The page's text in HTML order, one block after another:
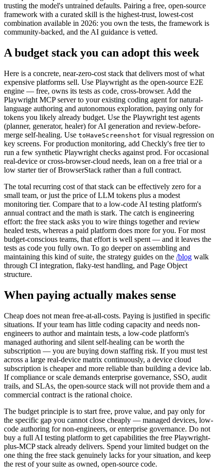
or Copilot with proven Playwright and E2E patterns rather than
trusting the model's untrained defaults. Pairing a free, open-source
framework with a curated skill is the highest-trust, lowest-cost
combination available in 2026: you own the tests, the framework is
Here is a concrete, near-zero-cost stack that delivers most of what
expensive platforms sell. Use Playwright as the open-source E2E
engine — free, owns its tests as code, cross-browser. Add the
Playwright MCP server to your existing coding agent for natural-
language authoring and autonomous exploration, paying only for
tokens you likely already budget. Use the Playwright test agents
(planner, generator, healer) for AI generation and review-before-
merge self-healing. UsetoHaveScreenshot for visual regression on
key screens. For production monitoring, add Checkly's free tier to
run a few synthetic Playwright checks against prod. For occasional
real-device or cross-browser-cloud needs, lean on a free trial or a
The total recurring cost of that stack can be effectively zero for a
small team, or just the price of LLM tokens plus a modest
monitoring tier. Compare that to a low-code AI testing platform's
annual contract and the math is stark. The catch is engineering
effort: the free stack asks you to wire things together and review
healed tests, whereas a paid platform does more for you. For most
budget-conscious teams, that effort is well spent — and it leaves the
tests as code you fully own. To go deeper on assembling and
maintaining this kind of suite, the strategy guides on the/blog
through CI integration, flaky-test handling, and Page Object
Cheap does not mean free-at-all-costs. Paying is justified in specific
situations. If your team has little coding capacity and needs non-
engineers to author and maintain tests, a low-code platform's
managed authoring and silent self-healing can be worth the
subscription — you are buying down staffing risk. If you must test
across a large real-device matrix continuously, a device cloud
subscription is cheaper and more reliable than building a device lab.
If compliance or scale demands enterprise governance, SSO, audit
trails, and SLAs, the open-source stack will not provide them and a
The budget principle is to start free, prove value, and pay only for
the specific gap you cannot close cheaply — managed devices, low-
code authoring for non-engineers, or enterprise governance. Do not
buy a full AI testing platform to get capabilities the free Playwright-
plus-MCP stack already delivers. Spend your limited budget on the
one thing the free stack genuinely lacks for your situation, and keep